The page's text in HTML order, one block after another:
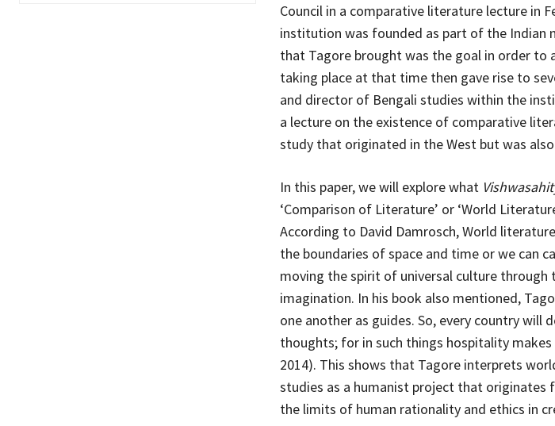
Council in a comparative literature lecture in
institution was founded as part of the Indian
that Tagore brought was the goal in order to
taking place at that time then gave rise to
and director of Bengali studies within the
a lecture on the existence of comparative
study that originated in the West but was
In this paper, we will explore what
‘Comparison of Literature’ or ‘World
According to David Damrosch, World
the boundaries of space and time or we can
moving the spirit of universal culture
imagination. In his book also mentioned,
one another as guides. So, every country will
thoughts; for in such things hospitality makes
2014). This shows that Tagore interprets
studies as a humanist project that originates
the limits of human rationality and ethics in